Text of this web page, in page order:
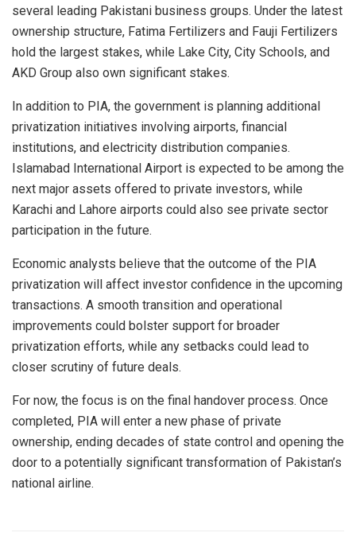
several leading Pakistani business groups. Under the latest
ownership structure, Fatima Fertilizers and Fauji Fertilizers
hold the largest stakes, while Lake City, City Schools, and
AKD Group also own significant stakes.
In addition to PIA, the government is planning additional
privatization initiatives involving airports, financial
institutions, and electricity distribution companies.
Islamabad International Airport is expected to be among the
next major assets offered to private investors, while
Karachi and Lahore airports could also see private sector
participation in the future.
Economic analysts believe that the outcome of the PIA
privatization will affect investor confidence in the upcoming
transactions. A smooth transition and operational
improvements could bolster support for broader
privatization efforts, while any setbacks could lead to
closer scrutiny of future deals.
For now, the focus is on the final handover process. Once
completed, PIA will enter a new phase of private
ownership, ending decades of state control and opening the
door to a potentially significant transformation of Pakistan’s
national airline.